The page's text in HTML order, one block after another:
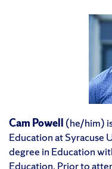
Cam Powell (he/him)
Education at Syracuse
degree in Education
Education. Prior to